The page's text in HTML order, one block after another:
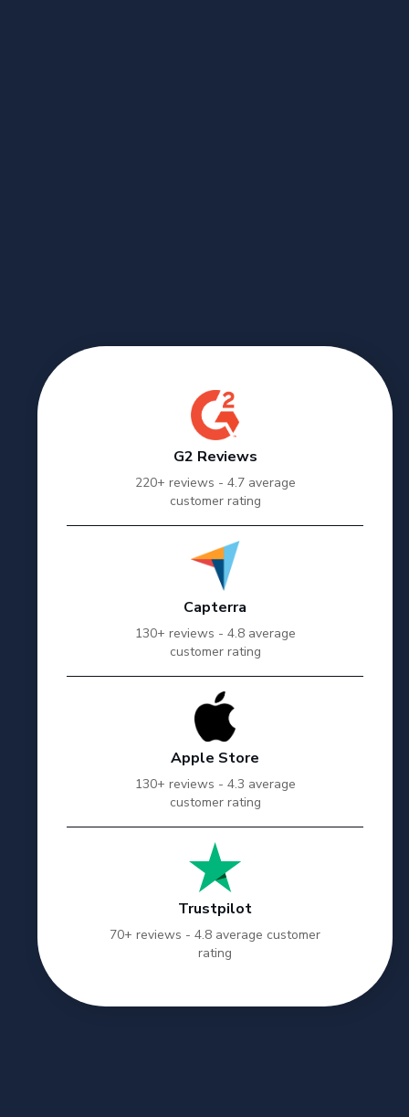
G2 Reviews
220+ reviews - 4.7 average
customer rating
Capterra
130+ reviews - 4.8 average
customer rating
Apple Store
130+ reviews - 4.3 average
customer rating
Trustpilot
70+ reviews - 4.8 average customer
rating